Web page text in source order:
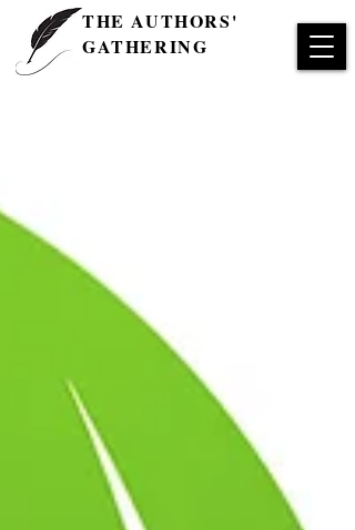
THE AUTHORS'
GATHERING